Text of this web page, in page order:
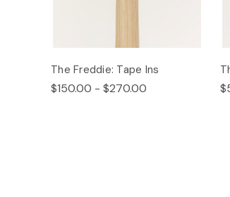
The Freddie: Tape Ins
$150.00 - $270.00